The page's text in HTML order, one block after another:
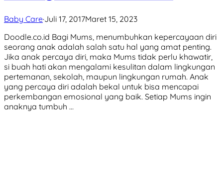
Baby Care·Juli 17, 2017Maret 15, 2023
Doodle.co.id Bagi Mums, menumbuhkan kepercayaan diri
seorang anak adalah salah satu hal yang amat penting.
Jika anak percaya diri, maka Mums tidak perlu khawatir,
si buah hati akan mengalami kesulitan dalam lingkungan
pertemanan, sekolah, maupun lingkungan rumah. Anak
yang percaya diri adalah bekal untuk bisa mencapai
perkembangan emosional yang baik. Setiap Mums ingin
anaknya tumbuh …